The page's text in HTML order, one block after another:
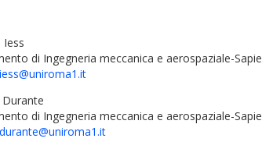
Iess
di Ingegneria meccanica e aerospaziale-
di Ingegneria meccanica e aerospaziale-